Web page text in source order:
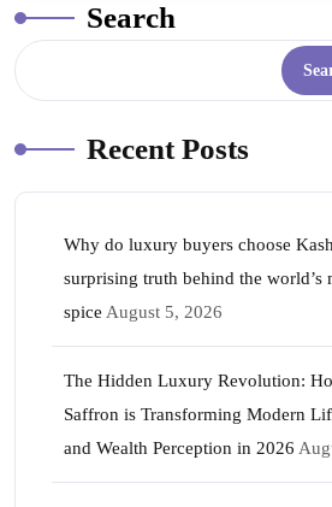
Search
Recent Posts
Why do luxury buyers choose
surprising truth behind the world’s
spice August 5, 2026
The Hidden Luxury Revolution:
Saffron is Transforming Modern
and Wealth Perception in 2026